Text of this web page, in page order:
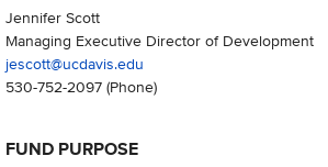
Jennifer Scott
Managing Executive Director of Development
jescott@ucdavis.edu
530-752-2097(Phone)
FUND PURPOSE